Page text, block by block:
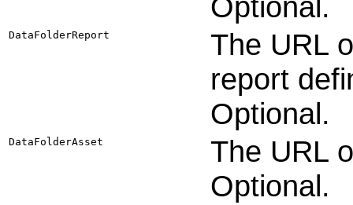
DataFolderReport
The URL
report
Optional.
DataFolderAsset
The URL
Optional.